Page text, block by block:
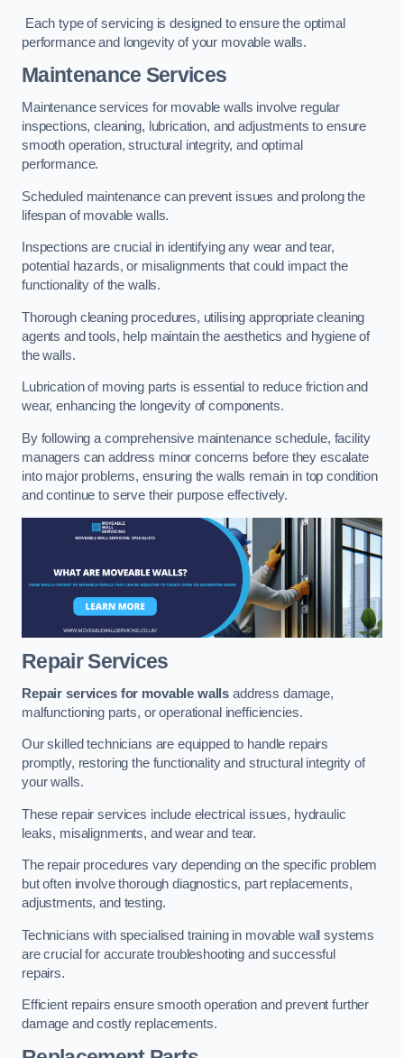
Each type of servicing is designed to ensure the optimal
performance and longevity of your movable walls.
Maintenance Services
Maintenance services for movable walls involve regular
inspections, cleaning, lubrication, and adjustments to ensure
smooth operation, structural integrity, and optimal
performance.
Scheduled maintenance can prevent issues and prolong the
lifespan of movable walls.
Inspections are crucial in identifying any wear and tear,
potential hazards, or misalignments that could impact the
functionality of the walls.
Thorough cleaning procedures, utilising appropriate cleaning
agents and tools, help maintain the aesthetics and hygiene of
the walls.
Lubrication of moving parts is essential to reduce friction and
wear, enhancing the longevity of components.
By following a comprehensive maintenance schedule, facility
managers can address minor concerns before they escalate
into major problems, ensuring the walls remain in top condition
and continue to serve their purpose effectively.
Repair Services
Repair services for movable walls address damage,
malfunctioning parts, or operational inefficiencies.
Our skilled technicians are equipped to handle repairs
promptly, restoring the functionality and structural integrity of
your walls.
These repair services include electrical issues, hydraulic
leaks, misalignments, and wear and tear.
The repair procedures vary depending on the specific problem
but often involve thorough diagnostics, part replacements,
adjustments, and testing.
Technicians with specialised training in movable wall systems
are crucial for accurate troubleshooting and successful
repairs.
Efficient repairs ensure smooth operation and prevent further
damage and costly replacements.